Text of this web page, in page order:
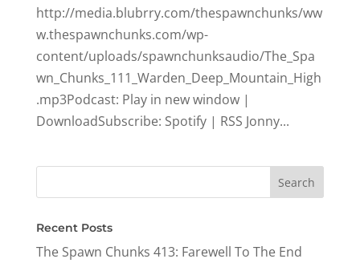
http://media.blubrry.com/thespawnchunks/ww
w.thespawnchunks.com/wp-
content/uploads/spawnchunksaudio/The_Spa
wn_Chunks_111_Warden_Deep_Mountain_High
.mp3Podcast: Play in new window |
DownloadSubscribe: Spotify | RSS Jonny...
Recent Posts
The Spawn Chunks 413: Farewell To The End